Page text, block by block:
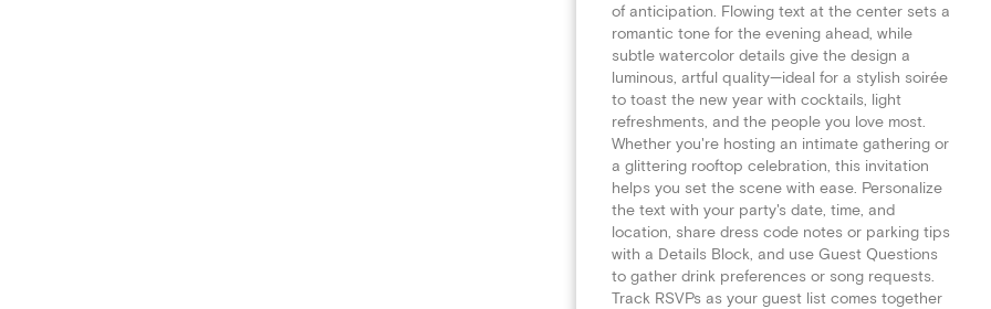
of anticipation. Flowing text at the center sets a
romantic tone for the evening ahead, while
subtle watercolor details give the design a
luminous, artful quality—ideal for a stylish soirée
to toast the new year with cocktails, light
refreshments, and the people you love most.
Whether you're hosting an intimate gathering or
a glittering rooftop celebration, this invitation
helps you set the scene with ease. Personalize
the text with your party's date, time, and
location, share dress code notes or parking tips
with a Details Block, and use Guest Questions
to gather drink preferences or song requests.
Track RSVPs as your guest list comes together